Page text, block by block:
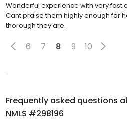
Wonderful experience with very fast
Cant praise them highly enough for
thorough they are.
6 7 8 9 10
Frequently asked questions
NMLS #298196